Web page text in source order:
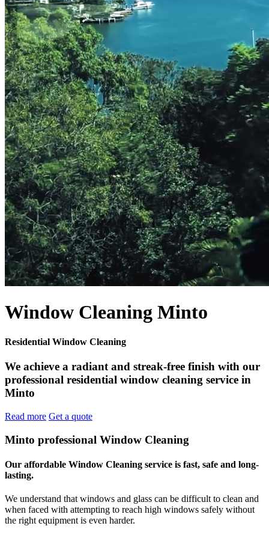
Window Cleaning Minto
Residential Window Cleaning
We achieve a radiant and streak-free finish with our
professional residential window cleaning service in
Minto
Read more Get a quote
Minto professional Window Cleaning
Our affordable Window Cleaning service is fast, safe and long-
lasting.
We understand that windows and glass can be difficult to clean and
when faced with attempting to reach high windows safely without
the right equipment is even harder.